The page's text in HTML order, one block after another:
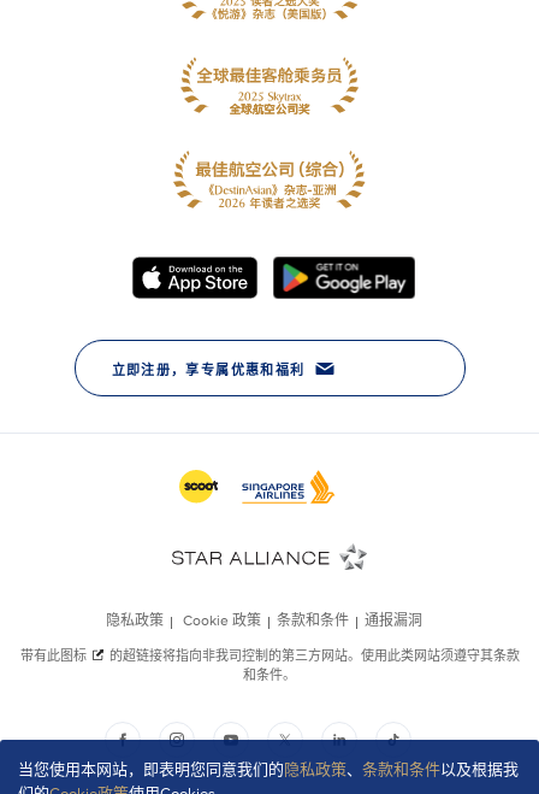
当您使用本网站，即表明您同意我们的隐私政策、 条款和条件以及根据我